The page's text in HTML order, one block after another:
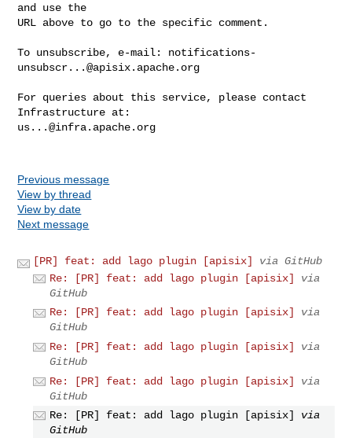
and use the
URL above to go to the specific comment.
To unsubscribe, e-mail: notifications-
unsubscr...@apisix.apache.org
For queries about this service, please contact
us...@infra.apache.org
Previous message
View by thread
View by date
Next message
[PR] feat: add lago plugin [apisix]
via GitHub
Re: [PR] feat: add lago plugin [apisix]
via
GitHub
Re: [PR] feat: add lago plugin [apisix]
via
GitHub
Re: [PR] feat: add lago plugin [apisix]
via
GitHub
Re: [PR] feat: add lago plugin [apisix]
via
GitHub
Re: [PR] feat: add lago plugin [apisix]
via
GitHub